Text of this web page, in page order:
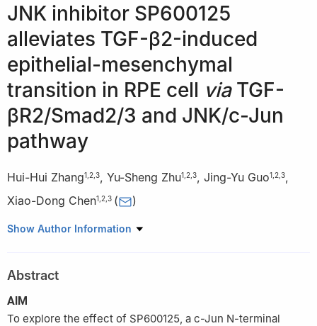
JNK inhibitor SP600125
alleviates TGF-β2-induced
epithelial-mesenchymal
transition in RPE cell viaTGF-
βR2/Smad2/3 and JNK/c-Jun
pathway
Hui-Hui Zhang1 2 3, Yu-Sheng Zhu1 2 3, Jing-Yu Guo1 2 3,
Xiao-Dong Chen1 2 3 ( )
1 Department of Life Sciences and Medicine, Northwest
Diseases, the First Affiliated Hospital of Northwest University,
Xi’an No.1 Hospital, Xi’an 710002, Shaanxi Province, China
3
Shaanxi Key Laboratory of Ophthalmology, Shaanxi Institute of
Show Author Information
Abstract
AIM
To explore the effect of SP600125, a c-Jun N-terminal